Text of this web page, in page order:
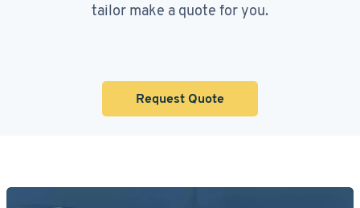
tailor make a quote for you.
Request Quote